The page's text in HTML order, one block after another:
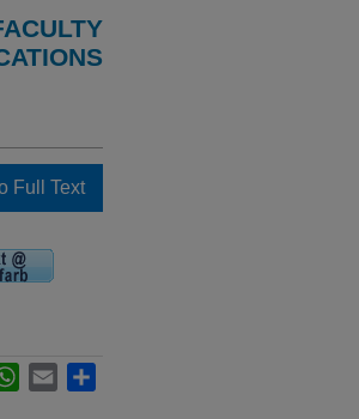
Full Text
WhatsApp
Email